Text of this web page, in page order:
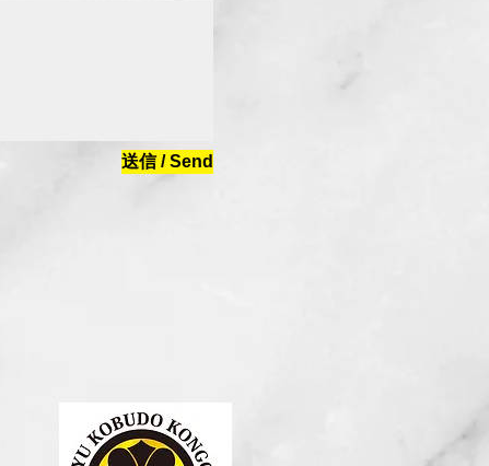
送信 / Send